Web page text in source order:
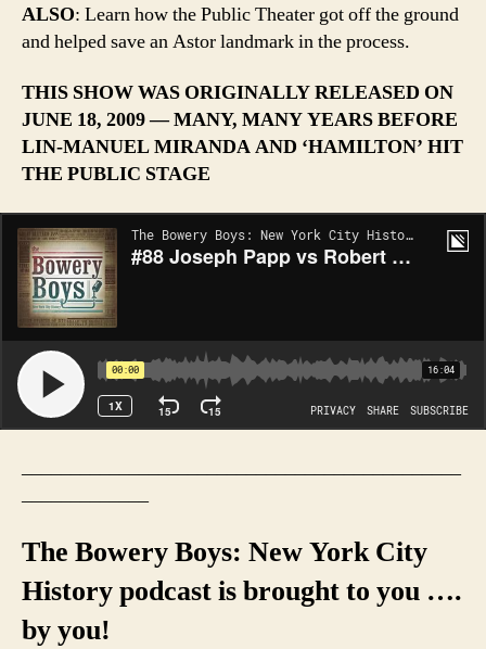
ALSO: Learn how the Public Theater got off the ground
and helped save an Astor landmark in the process.
THIS SHOW WAS ORIGINALLY RELEASED ON
JUNE 18, 2009 — MANY, MANY YEARS BEFORE
LIN-MANUEL MIRANDA AND ‘HAMILTON’ HIT
THE PUBLIC STAGE
The Bowery Boys: New York City
History podcast is brought to you ….
by you!